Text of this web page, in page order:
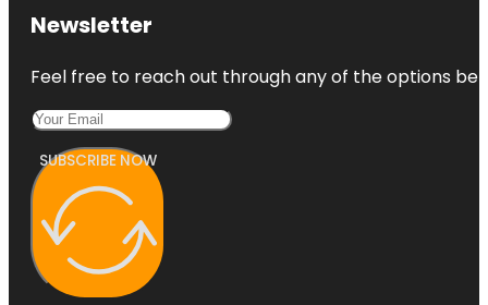
Newsletter
Feel free to reach out through any of the options
SUBSCRIBE NOW